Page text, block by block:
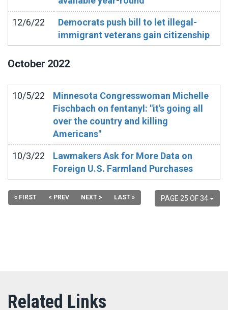
12/6/22
Democrats push bill to let illegal-
immigrant veterans gain citizenship
October 2022
10/5/22
Minnesota Congresswoman Michelle
Fischbach on fentanyl: "it's going all
over the country and killing
Americans"
10/3/22
Lawmakers Ask for More Data on
Foreign U.S. Farmland Purchases
PAGE 25 OF 34
« FIRST < PREV NEXT > LAST »